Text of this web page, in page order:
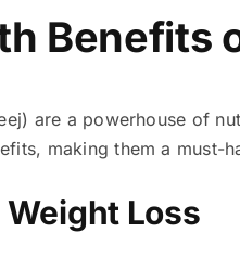
Benefits
are a powerhouse of
making them a must-
Loss